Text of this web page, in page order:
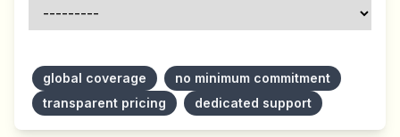
global coverage
no minimum commitment
transparent pricing
dedicated support